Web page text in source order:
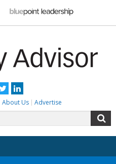
TwitterLinkedIn
About Us Advertise
for: